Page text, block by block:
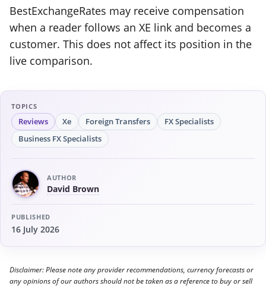
BestExchangeRates may receive compensation
when a reader follows an XE link and becomes a
customer. This does not affect its position in the
live comparison.
TOPICS
Reviews Xe Foreign Transfers
FX Specialists
Business FX Specialists
AUTHOR
David Brown
PUBLISHED
16 July 2026
Disclaimer: Please note any provider recommendations, currency forecasts or
any opinions of our authors should not be taken as a reference to buy or sell